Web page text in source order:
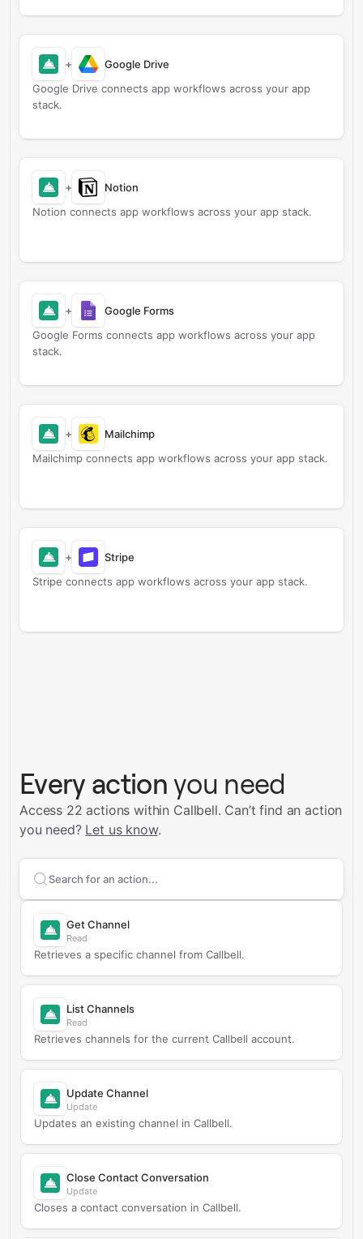
+
Google Drive
Google Drive connects app workflows across your app
stack.
+
Notion
Notion connects app workflows across your app stack.
+
Google Forms
Google Forms connects app workflows across your app
stack.
+
Mailchimp
Mailchimp connects app workflows across your app stack.
+
Stripe
Stripe connects app workflows across your app stack.
Every action you need
Access 22 actions within Callbell. Can’t find an action
you need? Let us know.
Search supportedCallbell
Get Channel
Read
Retrieves a specific channel from Callbell.
List Channels
Read
Retrieves channels for the current Callbell account.
Update Channel
Update
Updates an existing channel in Callbell.
Close Contact Conversation
Update
Closes a contact conversation in Callbell.